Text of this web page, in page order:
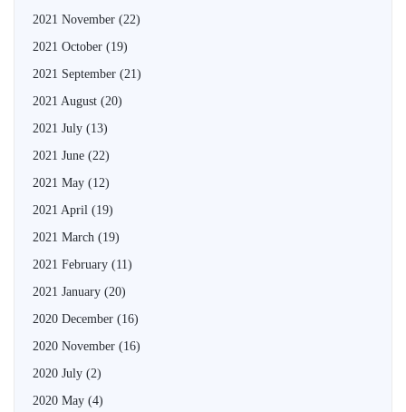
2021 November (22)
2021 October (19)
2021 September (21)
2021 August (20)
2021 July (13)
2021 June (22)
2021 May (12)
2021 April (19)
2021 March (19)
2021 February (11)
2021 January (20)
2020 December (16)
2020 November (16)
2020 July (2)
2020 May (4)